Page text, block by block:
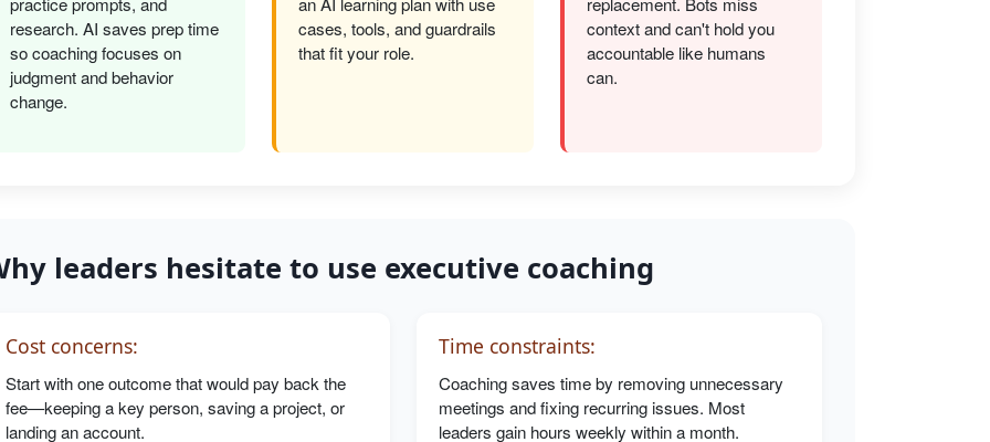
research. AI saves prep time
so coaching focuses on
judgment and behavior
change.
cases, tools, and guardrails
that fit your role.
context and can't hold you
accountable like humans
can.
leaders hesitate to use executive coaching
Cost concerns:
Start with one outcome that would pay back the
fee—keeping a key person, saving a project, or
landing an account.
Time constraints:
Coaching saves time by removing unnecessary
meetings and fixing recurring issues. Most
leaders gain hours weekly within a month.